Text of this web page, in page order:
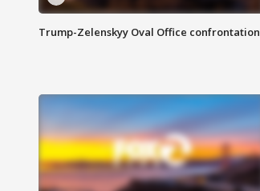
Trump-Zelenskyy Oval Office confrontation